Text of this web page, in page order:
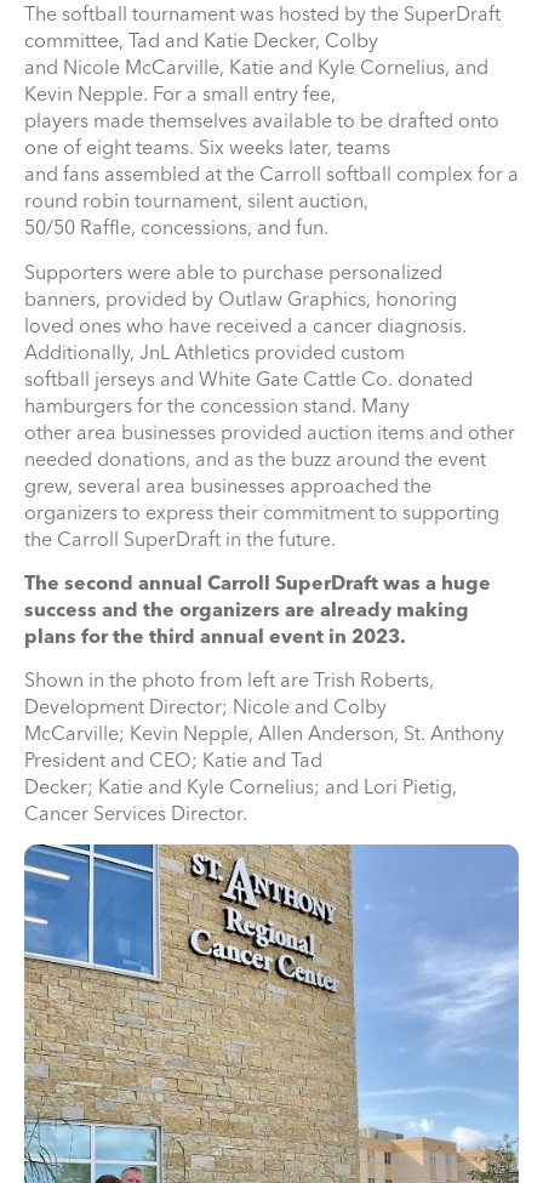
The softball tournament was hosted by the SuperDraft
committee, Tad and Katie Decker, Colby
and Nicole McCarville, Katie and Kyle Cornelius, and
Kevin Nepple. For a small entry fee,
players made themselves available to be drafted onto
one of eight teams. Six weeks later, teams
and fans assembled at the Carroll softball complex for a
round robin tournament, silent auction,
50/50 Raffle, concessions, and fun.
Supporters were able to purchase personalized
banners, provided by Outlaw Graphics, honoring
loved ones who have received a cancer diagnosis.
Additionally, JnL Athletics provided custom
softball jerseys and White Gate Cattle Co. donated
hamburgers for the concession stand. Many
other area businesses provided auction items and other
needed donations, and as the buzz around the event
grew, several area businesses approached the
organizers to express their commitment to supporting
the Carroll SuperDraft in the future.
The second annual Carroll SuperDraft was a huge
success and the organizers are already making
plans for the third annual event in 2023.
Shown in the photo from left are Trish Roberts,
Development Director; Nicole and Colby
McCarville; Kevin Nepple, Allen Anderson, St. Anthony
President and CEO; Katie and Tad
Decker; Katie and Kyle Cornelius; and Lori Pietig,
Cancer Services Director.